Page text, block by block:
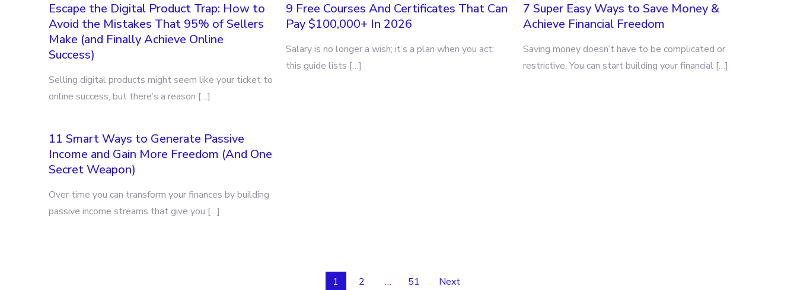
Escape the Digital Product Trap: How to
Avoid the Mistakes That 95% of Sellers
Make (and Finally Achieve Online
Success)
Selling digital products might seem like your ticket to
online success, but there’s a reason […]
9 Free Courses And Certificates That Can
Pay $100,000+ In 2026
Salary is no longer a wish; it’s a plan when you act:
this guide lists […]
7 Super Easy Ways to Save Money &
Achieve Financial Freedom
Saving money doesn’t have to be complicated or
restrictive. You can start building your financial […]
11 Smart Ways to Generate Passive
Income and Gain More Freedom (And One
Secret Weapon)
Over time you can transform your finances by building
passive income streams that give you […]
1 2 … 51 Next